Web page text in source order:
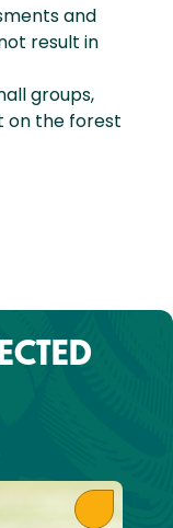
and
result in
groups,
on the forest